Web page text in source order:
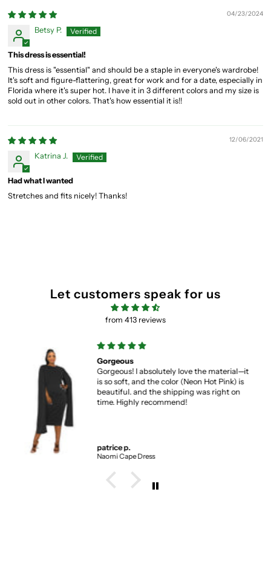
04/23/2024
Betsy P.
This dress is essential!
This dress is "essential" and should be a staple in everyone's wardrobe!
It's soft and figure-flattering, great for work and for a date, especially in
Florida where it's super hot. I have it in 3 different colors and my size is
sold out in other colors. That's how essential it is!!
12/06/2021
Katrina J.
Had what I wanted
Stretches and fits nicely! Thanks!
Let customers speak for us
from 413 reviews
Gorgeous
Gorgeous! I absolutely love the material—it
is so soft, and the color (Neon Hot Pink) is
beautiful. and the shipping was right on
time. Highly recommend!
patrice p.
Naomi Cape Dress